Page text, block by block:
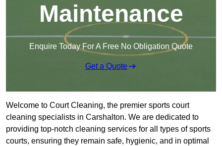
Maintenance
Enquire Today For A Free No Obligation Quote
Get a Quote
Welcome to Court Cleaning, the premier sports court
cleaning specialists in Carshalton. We are dedicated to
providing top-notch cleaning services for all types of sports
courts, ensuring they remain safe, hygienic, and in optimal